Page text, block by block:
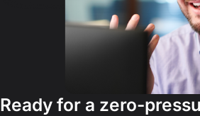
Ready for a zero-